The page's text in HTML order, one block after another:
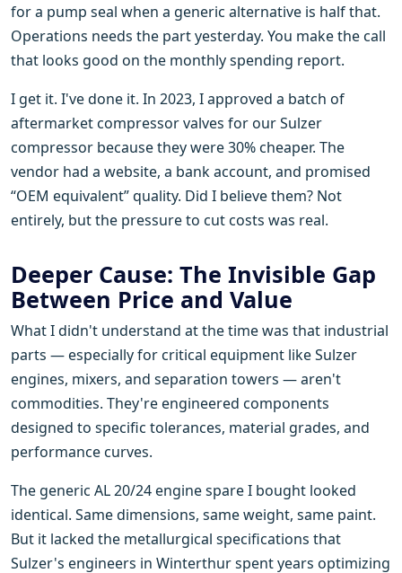
for a pump seal when a generic alternative is half that.
Operations needs the part yesterday. You make the call
that looks good on the monthly spending report.
I get it. I've done it. In 2023, I approved a batch of
aftermarket compressor valves for our Sulzer
compressor because they were 30% cheaper. The
vendor had a website, a bank account, and promised
“OEM equivalent” quality. Did I believe them? Not
entirely, but the pressure to cut costs was real.
Deeper Cause: The Invisible Gap
Between Price and Value
What I didn't understand at the time was that industrial
parts — especially for critical equipment like Sulzer
engines, mixers, and separation towers — aren't
commodities. They're engineered components
designed to specific tolerances, material grades, and
performance curves.
The generic AL 20/24 engine spare I bought looked
identical. Same dimensions, same weight, same paint.
But it lacked the metallurgical specifications that
Sulzer's engineers in Winterthur spent years optimizing